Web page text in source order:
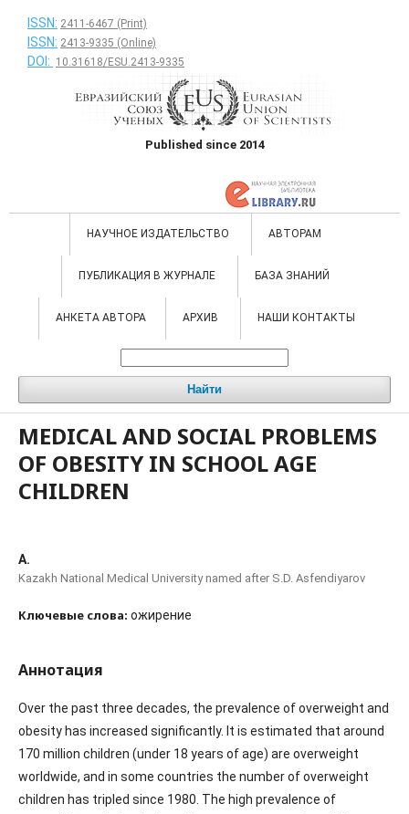
ISSN: 2411-6467 (Print)
ISSN: 2413-9335 (Online)
DOI: 10.31618/ESU.2413-9335
Published since 2014
НАУЧНОЕ ИЗДАТЕЛЬСТВО АВТОРАМ
ПУБЛИКАЦИЯ В ЖУРНАЛЕ БАЗА ЗНАНИЙ
АНКЕТА АВТОРА АРХИВ НАШИ КОНТАКТЫ
Найти
MEDICAL AND SOCIAL PROBLEMS
OF OBESITY IN SCHOOL AGE
CHILDREN
A.
Kazakh National Medical University named after S.D. Asfendiyarov
Ключевые слова: ожирение
Аннотация
Over the past three decades, the prevalence of overweight and
obesity has increased significantly. It is estimated that around
170 million children (under 18 years of age) are overweight
worldwide, and in some countries the number of overweight
children has tripled since 1980. The high prevalence of